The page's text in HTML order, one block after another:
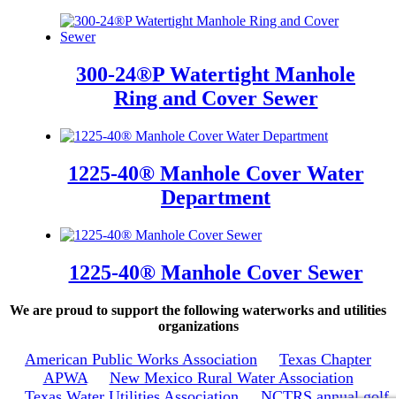
300-24®P Watertight Manhole
Ring and Cover Sewer
1225-40® Manhole Cover Water
Department
1225-40® Manhole Cover Sewer
We are proud to support the following waterworks and utilities
organizations
American Public Works Association
Texas Chapter
APWA
New Mexico Rural Water Association